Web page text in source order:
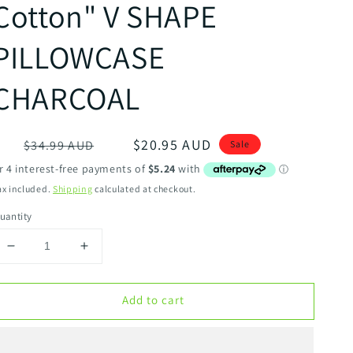
V SHAPE
Regular$34.99 AUD
price
$20.95 AUD Sale
included. Shipping calculated at checkout.
Decrease
for
&quot;300TC
Increase
for
ALGODON
&quot;300TC
Add to cart